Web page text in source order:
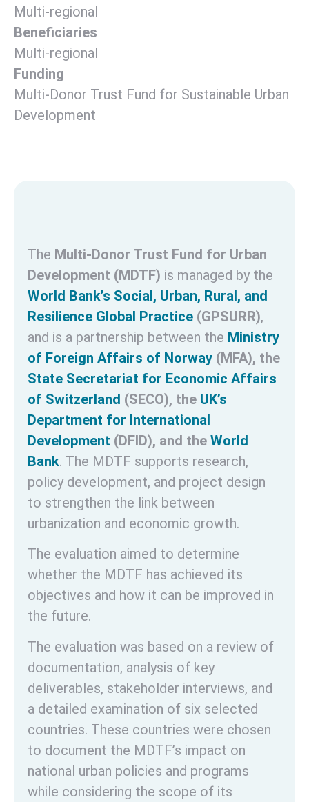
Multi-regional
Beneficiaries
Multi-regional
Funding
Multi-Donor Trust Fund for Sustainable Urban
Development
The Multi-Donor Trust Fund for Urban
Development (MDTF) is managed by the
World Bank’s Social, Urban, Rural, and
Resilience Global Practice (GPSURR),
and is a partnership between the Ministry
of Foreign Affairs of Norway (MFA), the
State Secretariat for Economic Affairs
of Switzerland (SECO), the UK’s
Department for International
Development (DFID), and the World
Bank. The MDTF supports research,
policy development, and project design
to strengthen the link between
urbanization and economic growth.
The evaluation aimed to determine
whether the MDTF has achieved its
objectives and how it can be improved in
the future.
The evaluation was based on a review of
documentation, analysis of key
deliverables, stakeholder interviews, and
a detailed examination of six selected
countries. These countries were chosen
to document the MDTF’s impact on
national urban policies and programs
while considering the scope of its